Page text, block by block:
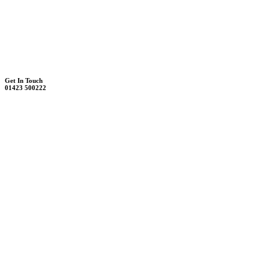
Get In Touch
01423 500222